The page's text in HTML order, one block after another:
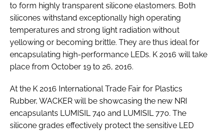
Password
Password
Remember me
FORGOT PASSWORD?
to form highly transparent silicone elastomers. Both
silicones withstand exceptionally high operating
temperatures and strong light radiation without
yellowing or becoming brittle. They are thus ideal for
encapsulating high-performance LEDs. K 2016 will take
place from October 19 to 26, 2016.
At the K 2016 International Trade Fair for Plastics
Rubber, WACKER will be showcasing the new NRI
encapsulants LUMISIL 740 and LUMISIL 770. The
silicone grades effectively protect the sensitive LED